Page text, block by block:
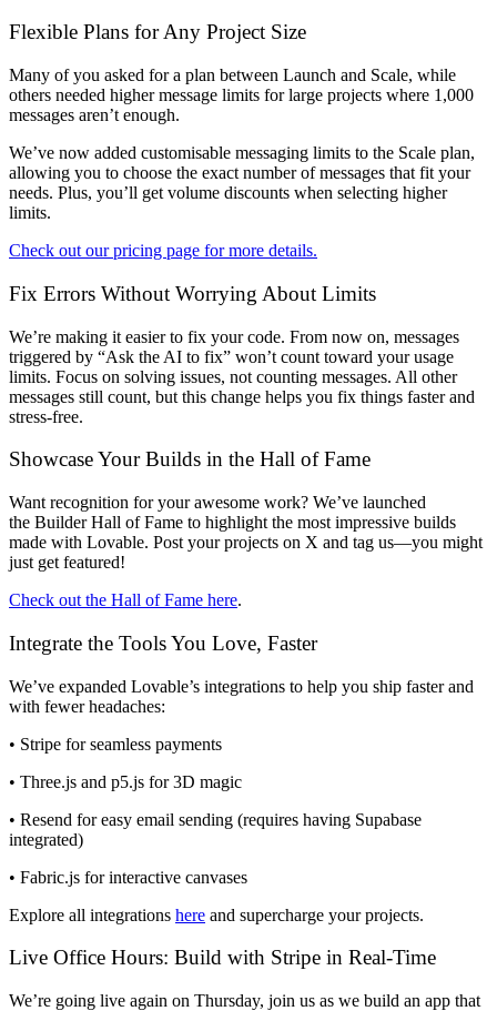
Flexible Plans for Any Project Size
Many of you asked for a plan between Launch and Scale, while
others needed higher message limits for large projects where 1,000
messages aren’t enough.
We’ve now added customisable messaging limits to the Scale plan,
allowing you to choose the exact number of messages that fit your
needs. Plus, you’ll get volume discounts when selecting higher
limits.
Check out our pricing page for more details.
Fix Errors Without Worrying About Limits
We’re making it easier to fix your code. From now on, messages
triggered by “Ask the AI to fix” won’t count toward your usage
limits. Focus on solving issues, not counting messages. All other
messages still count, but this change helps you fix things faster and
stress-free.
Showcase Your Builds in the Hall of Fame
Want recognition for your awesome work? We’ve launched
the Builder Hall of Fame to highlight the most impressive builds
made with Lovable. Post your projects on X and tag us—you might
just get featured!
Check out the Hall of Fame here.
Integrate the Tools You Love, Faster
We’ve expanded Lovable’s integrations to help you ship faster and
with fewer headaches:
• Stripe for seamless payments
• Three.js and p5.js for 3D magic
• Resend for easy email sending (requires having Supabase
integrated)
• Fabric.js for interactive canvases
Explore all integrations here and supercharge your projects.
Live Office Hours: Build with Stripe in Real-Time
We’re going live again on Thursday, join us as we build an app that